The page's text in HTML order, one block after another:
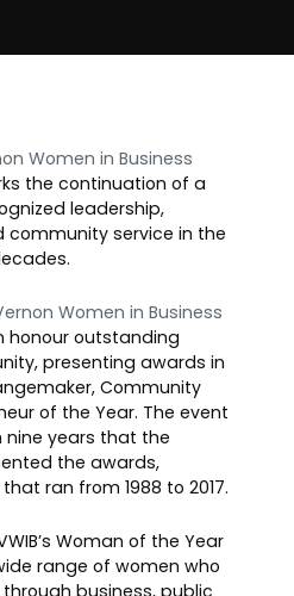
Women in Business
the continuation of a
leadership,
community service in the
Women in Business
honour outstanding
presenting awards in
Community
of the Year. The event
years that the
the awards,
ran from 1988 to 2017.
Woman of the Year
range of women who
business, public